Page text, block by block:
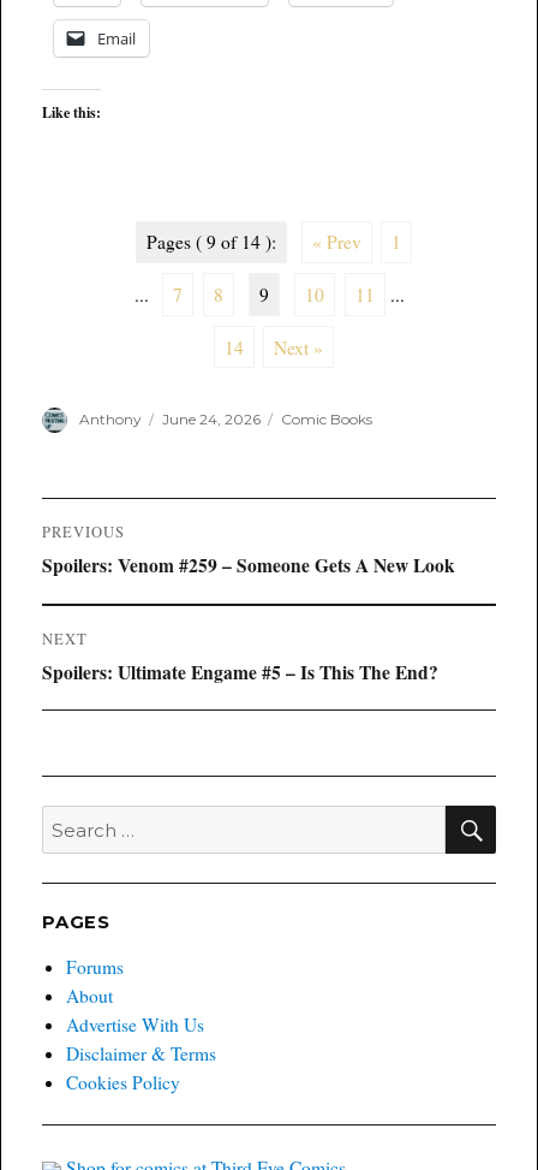
Email
Like this:
Pages ( 9 of 14 ): « Prev 1
... 7 8 9 10 11 ...
14 Next »
Author
Anthony
Posted
June 24, 2026 Categories
Comic Books
Post
navigation
PREVIOUS
Previous
Spoilers: Venom #259 – Someone Gets A New Look
NEXT
Next
Spoilers: Ultimate Engame #5 – Is This The End?
Search
for:
PAGES
Forums
About
Advertise With Us
Disclaimer & Terms
Cookies Policy